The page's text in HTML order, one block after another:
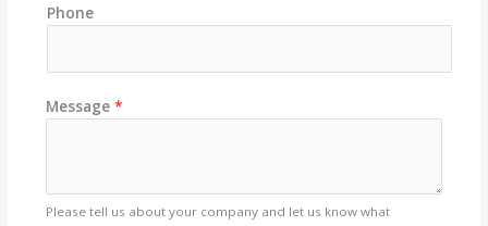
Phone
Message*
Please tell us about your company and let us know what